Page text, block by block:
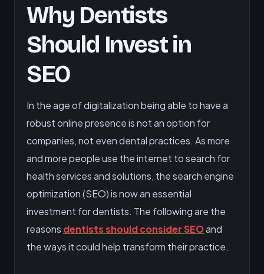
Why Dentists
Should Invest in
SEO
In the age of digitalization being able to have a
robust online presence is not an option for
companies, not even dental practices. As more
and more people use the internet to search for
health services and solutions, the search engine
optimization (SEO) is now an essential
investment for dentists. The following are the
reasons dentists should consider SEOand
the ways it could help transform their practice.